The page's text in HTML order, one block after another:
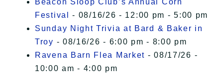
Beacon Sloop Club’s Annual Corn
Festival
- 08/16/26 - 12:00 pm - 5:00 pm
Sunday Night Trivia at Bard & Baker in
Troy - 08/16/26 - 6:00 pm - 8:00 pm
Ravena Barn Flea Market - 08/17/26 -
10:00 am - 4:00 pm